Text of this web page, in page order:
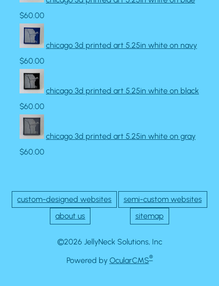
$60.00
chicago 3d printed art 5.25in white on navy
$60.00
chicago 3d printed art 5.25in white on black
$60.00
chicago 3d printed art 5.25in white on gray
$60.00
custom-designed websites
semi-custom websites
about us
sitemap
©2026 JellyNeck Solutions, Inc
Powered by OcularCMS®